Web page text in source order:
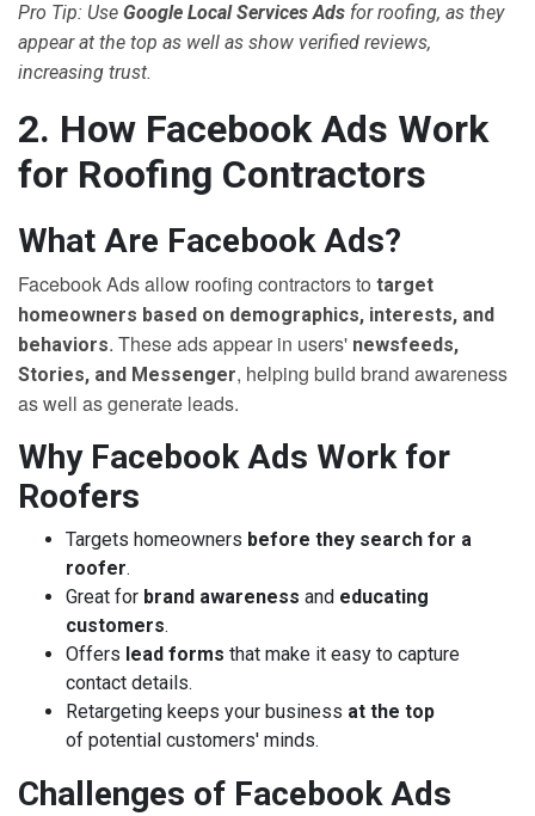
Pro Tip: Use Google Local Services Ads for roofing, as they
appear at the top as well as show verified reviews,
increasing trust.
2. How Facebook Ads Work
for Roofing Contractors
What Are Facebook Ads?
Facebook Ads allow roofing contractors to target
homeowners based on demographics, interests, and
behaviors. These ads appear in users' newsfeeds,
Stories, and Messenger, helping build brand awareness
as well as generate leads.
Why Facebook Ads Work for
Roofers
Targets homeowners before they search for a
roofer.
Great for brand awareness and educating
customers.
Offers lead forms that make it easy to capture
contact details.
Retargeting keeps your business at the top
of potential customers' minds.
Challenges of Facebook Ads